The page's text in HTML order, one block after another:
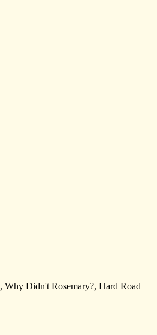
Why Didn't Rosemary?, Hard Road